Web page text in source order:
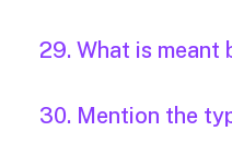
29. What is meant
30. Mention the